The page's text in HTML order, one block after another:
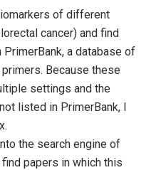
of different
cancer) and find
a database of
Because these
settings and the
listed in PrimerBank, I
into the search engine of
papers in which this